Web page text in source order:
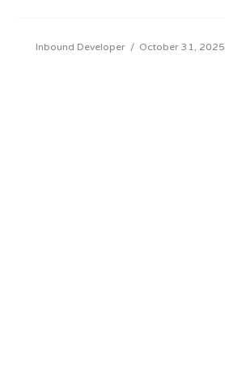
Inbound Developer / October 31, 2025